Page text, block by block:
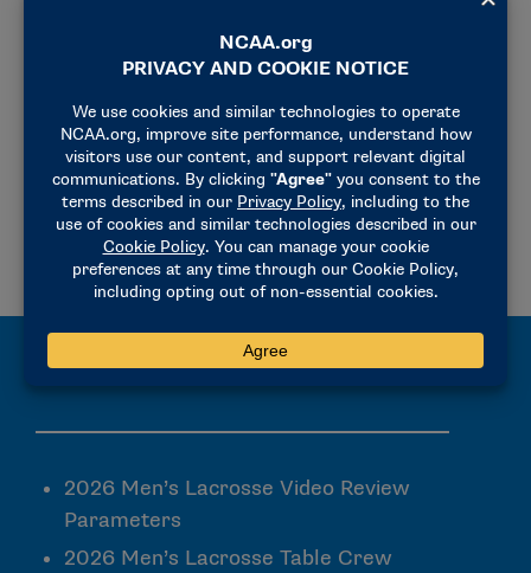
2026 MEN’S LACROSSE VIDEO REVIEW PARAMETERS
2026 MEN’S LACROSSE TABLE CREW REFERENCE SHEET
2025 RULES CHANGES
2024 RULES SURVEY REPORT
2025 MEN’S LACROSSE INTERPRETATIONS DOCUMENT
PLAYING RULES CHANGES RELATED TO COMMEMORATIVE/MEMORIAL UNIFORM PATCHES
2026 Men’s Lacrosse Video Review
Parameters
2026 Men’s Lacrosse Table Crew